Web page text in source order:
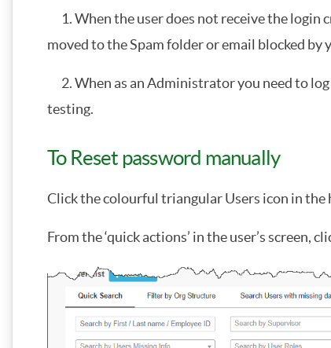
1. When the user does not receive the login
moved to the Spam folder or email blocked
2. When as an Administrator you need to
testing.
To Reset password manually
Click the colourful triangular Users icon in the
From the ‘quick actions’ in the user’s screen,